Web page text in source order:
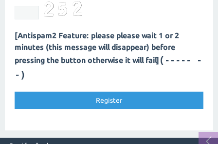
[Antispam2 Feature: please please wait 1 or 2
minutes (this message will disappear) before
pressing the button otherwise it will fail] (----- -
-)